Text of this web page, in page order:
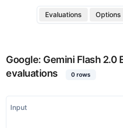
Evaluations Options
Google: Gemini Flash 2.0
evaluations
0rows
Input